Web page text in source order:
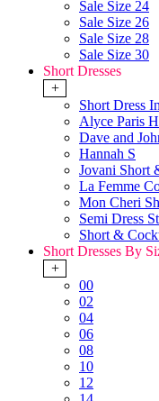
Sale Size 24
Sale Size 26
Sale Size 28
Sale Size 30
Short Dresses
+
Short Dress
Alyce Paris
Dave and
Hannah S
Jovani Short
La Femme
Mon Cheri
Semi Dress
Short &
Short Dresses By
+
00
02
04
06
08
10
12